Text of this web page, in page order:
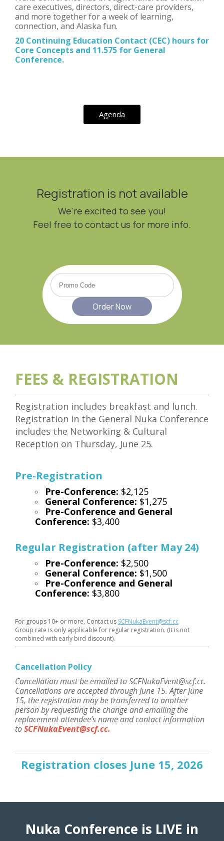
care executives, directors, direct-care providers,
and more together for a week of learning,
connection, and Alaska fun.
20 Continuing Education Contact (CEC) hours for
Core Concepts and 11.575 for General
Conference.
Agenda
FEES & REGISTRATION
Registration includes breakfast and lunch.
Registration in the General Nuka Conference
includes the Networking & Cultural
Reception on Thursday, June 25.
Pre-Registration
Pre-Conference: $2,125
General Conference: $1,275
Pre-Conference and General
Conference: $3,400
Regular Registration (after May 24)
Pre-Conference: $2,500
General Conference: $1,500
Pre-Conference and General
Conference: $3,800
For groups 10+ or more, Contact us SCFNukaEvent@scf.cc
Group rate is only applicable for regular registration. (It is not
combined with early bird discount).
Cancellation Policy
Cancellation must be emailed to SCFNukaEvent@scf.cc.
Cancellations are accepted through June 15. After June
15, the registration may be transferred to another
person by requesting the change and emailing the
replacement attendee’s name and contact information
toSCFNukaEvent@scf.cc.
Registration closes June 15, 2026
Nuka Conference is LIVE in